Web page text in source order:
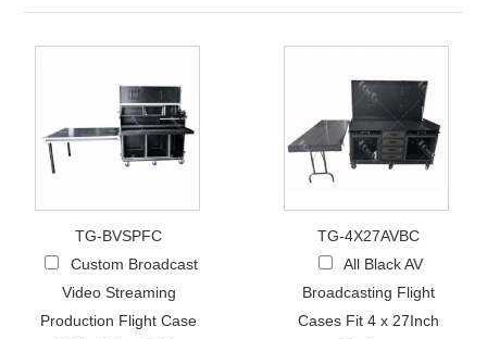
TG-BVSPFC
Custom Broadcast
Video Streaming
Production Flight Case
TG-4X27AVBC
All Black AV
Broadcasting Flight
Cases Fit 4 x 27Inch